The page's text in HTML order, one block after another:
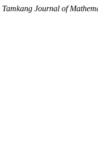
Tamkang Journal of